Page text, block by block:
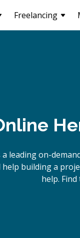
Freelancing
a leading on-
building a
help.